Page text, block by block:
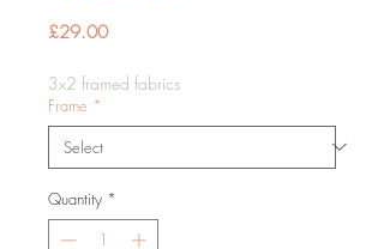
£29.00Price
3x2 framed fabrics
Frame *
Quantity *